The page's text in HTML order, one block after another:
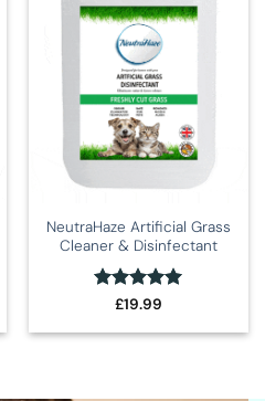
NeutraHaze Artificial Grass
Cleaner & Disinfectant
Rated5
£19.99